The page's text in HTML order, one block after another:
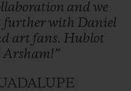
and we
furtherwith Daniel
art fans. Hublot
Arsham!”